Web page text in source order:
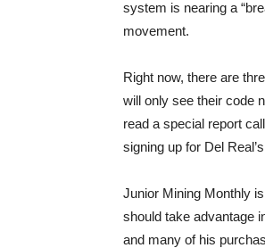
system is nearing a
movement.
Right now, there are
will only see their code
read a special report
signing up for Del
Junior Mining Monthly
should take advantage
and many of his